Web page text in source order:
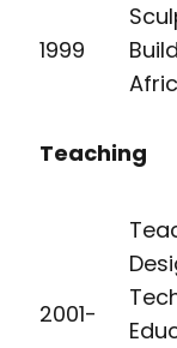
1999
Teaching
2001-